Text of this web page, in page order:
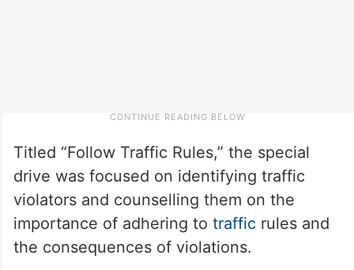
Titled “Follow Traffic Rules,” the special
drive was focused on identifying traffic
violators and counselling them on the
importance of adhering to traffic rules and
the consequences of violations.